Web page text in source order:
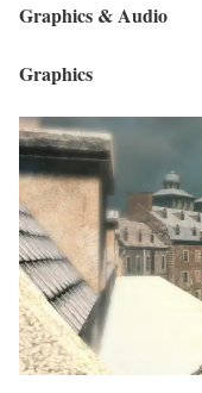
Graphics & Audio
Graphics